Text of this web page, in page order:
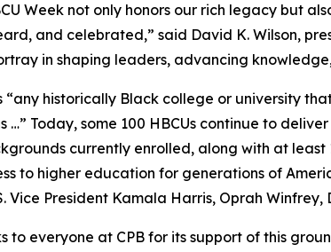
Week not only honors our rich legacy but
and celebrated,” said David K. Wilson,
in shaping leaders, advancing
“any historically Black college or university
Today, some 100 HBCUs continue to
currently enrolled, along with at least
to higher education for generations of
Vice President Kamala Harris, Oprah
to everyone at CPB for its support of this